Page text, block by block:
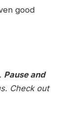
good
Pause and
Check out